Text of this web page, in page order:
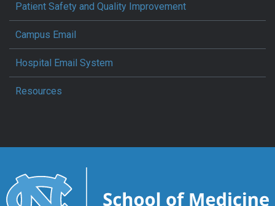
Patient Safety and Quality Improvement
Campus Email
Hospital Email System
Resources